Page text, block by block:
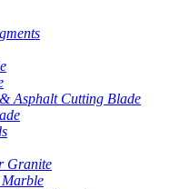
Asphalt Cutting Blade
Granite